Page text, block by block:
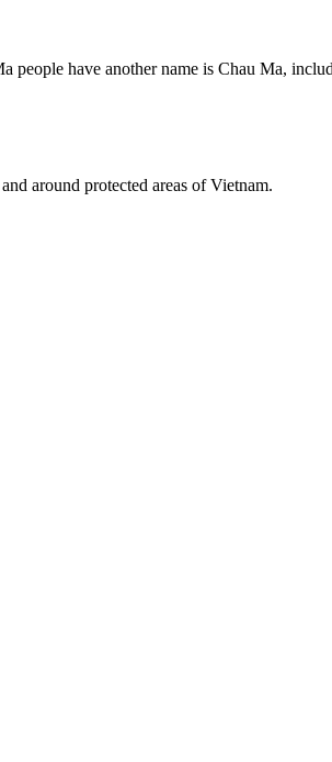
have another name is Chau Ma,
around protected areas of Vietnam.